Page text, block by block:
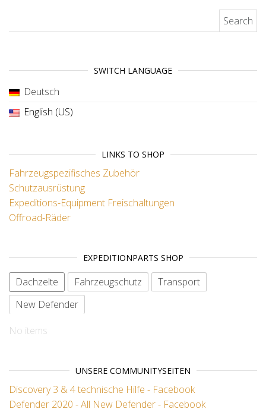
SWITCH LANGUAGE
Deutsch
English (US)
LINKS TO SHOP
Fahrzeugspezifisches Zubehör
Schutzausrüstung
Expeditions-Equipment Freischaltungen
Offroad-Räder
EXPEDITIONPARTS SHOP
Dachzelte Fahrzeugschutz
Transport
New Defender
No items
UNSERE COMMUNITYSEITEN
Discovery 3 & 4 technische Hilfe - Facebook
Defender 2020 - All New Defender - Facebook